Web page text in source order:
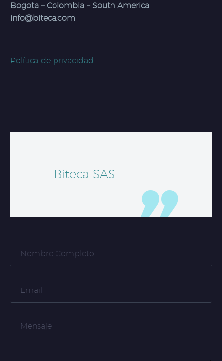
Bogota – Colombia – South America
info@biteca.com
Política de privacidad
Biteca SAS